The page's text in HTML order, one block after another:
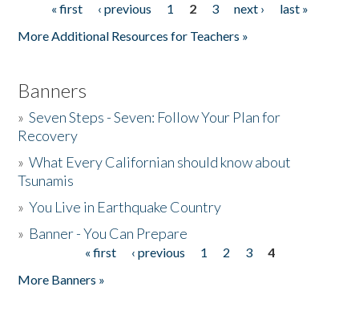
Pages« first ‹ previous 1 2 3 next ›
last »
More Additional Resources for Teachers »
Banners
»Seven Steps - Seven: Follow Your Plan for
Recovery
»What Every Californian should know about
Tsunamis
»You Live in Earthquake Country
» Banner - You Can Prepare
« first ‹ previous 1 2 3
4
More Banners »